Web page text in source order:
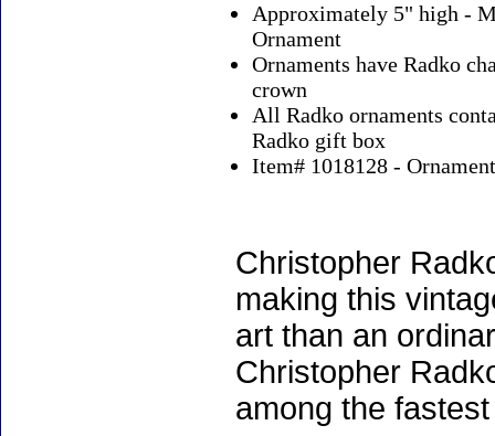
Approximately 5" high -
Ornament
Ornaments have Radko
crown
All Radko ornaments
Radko gift box
Item# 1018128 -
Christopher
making this
art than an
Christopher
among the